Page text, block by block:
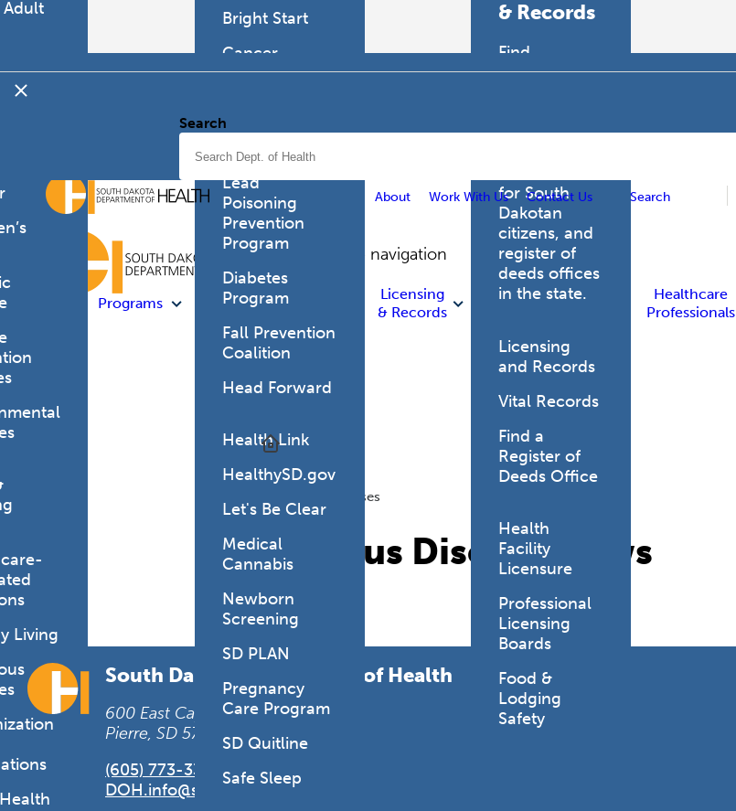
About Work With Us Contact Us Search
Search
Site navigation
Living
Programs
Bright Start
Cancer
Programs
Wellbeing
Childhood
Lead
Poisoning
Prevention
Program
Diabetes
Program
Fall Prevention
Coalition
Head Forward
Health Link
HealthySD.gov
Let's Be Clear
Medical
Cannabis
Newborn
Screening
SD PLAN
Pregnancy
Care Program
SD Quitline
Safe Sleep
Licensing
& Records
& Records
Find
professional
health care
for South
Dakotan
citizens, and
register of
deeds offices
in the state.
Licensing
and Records
Vital Records
Find a
Register of
Deeds Office
Health
Facility
Licensure
Professional
Licensing
Boards
Food &
Lodging
Safety
Healthcare
Professionals
Diseases
Infectious Diseases
Infectious Disease News
South Dakota Department of Health
600 East Capitol Avenue
Pierre, SD 57501-2536
(605) 773-3361
DOH.info@state.sd.us